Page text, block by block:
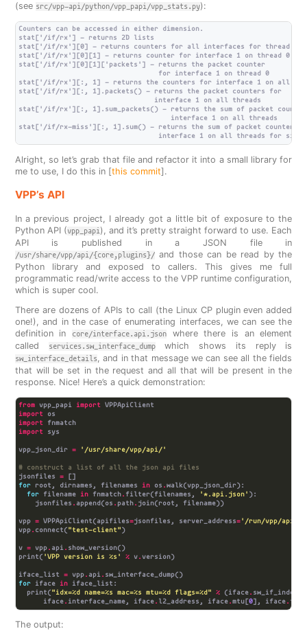
(see src/vpp-api/python/vpp_papi/vpp_stats.py):
Counters can be accessed in either dimension.
stat['/if/rx'] - returns 2D lists
stat['/if/rx'][0] - returns counters for all interfaces for thread 0
stat['/if/rx'][0][1] - returns counter for interface 1 on thread 0
stat['/if/rx'][0][1]['packets'] - returns the packet counter
                                  for interface 1 on thread 0
stat['/if/rx'][:, 1] - returns the counters for interface 1 on all
stat['/if/rx'][:, 1].packets() - returns the packet counters for
                                 interface 1 on all threads
stat['/if/rx'][:, 1].sum_packets() - returns the sum of packet
                                     interface 1 on all threads
stat['/if/rx-miss'][:, 1].sum() - returns the sum of packet counters
Alright, so let’s grab that file and refactor it into a small library for
me to use, I do this in [this commit].
VPP’s API
In a previous project, I already got a little bit of exposure to the
Python API (vpp_papi), and it’s pretty straight forward to use. Each
API is published in a JSON file in
/usr/share/vpp/api/{core,plugins}/and those can be read by the
Python library and exposed to callers. This gives me full
programmatic read/write access to the VPP runtime configuration,
which is super cool.
There are dozens of APIs to call (the Linux CP plugin even added
one!), and in the case of enumerating interfaces, we can see the
definition in
core/interface.api.json where there is an element
called
services.sw_interface_dumpwhich shows its reply is
sw_interface_details, and in that message we can see all the fields
that will be set in the request and all that will be present in the
response. Nice! Here’s a quick demonstration:
from vpp_papi import
import
import
import
vpp_json_dir = '/usr/share/vpp/api/'
# construct a list of all the json api files
jsonfiles =
for root, dirnames, filenames in os .
for filename in fnmatch. filter(filenames, '*.api.json'
    jsonfiles
. append(os . path.
vpp = VPPApiClient(apifiles=jsonfiles, server_address='/run/vpp/
vpp. connect("test-client"
v = vpp. api.
print( 'VPP version is %s ' % v.
iface_list = vpp. api.
for iface in
  print(
"idx=%d name=%s mac=%s mtu=%d flags=%d" % (iface.
      iface
. interface_name, iface. l2_address, iface.mtu[0], iface.
The output: